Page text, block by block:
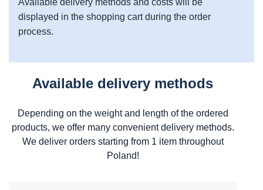
Available delivery methods and costs will be
displayed in the shopping cart during the order
process.
Available delivery methods
Depending on the weight and length of the ordered
products, we offer many convenient delivery methods.
We deliver orders starting from 1 item throughout
Poland!